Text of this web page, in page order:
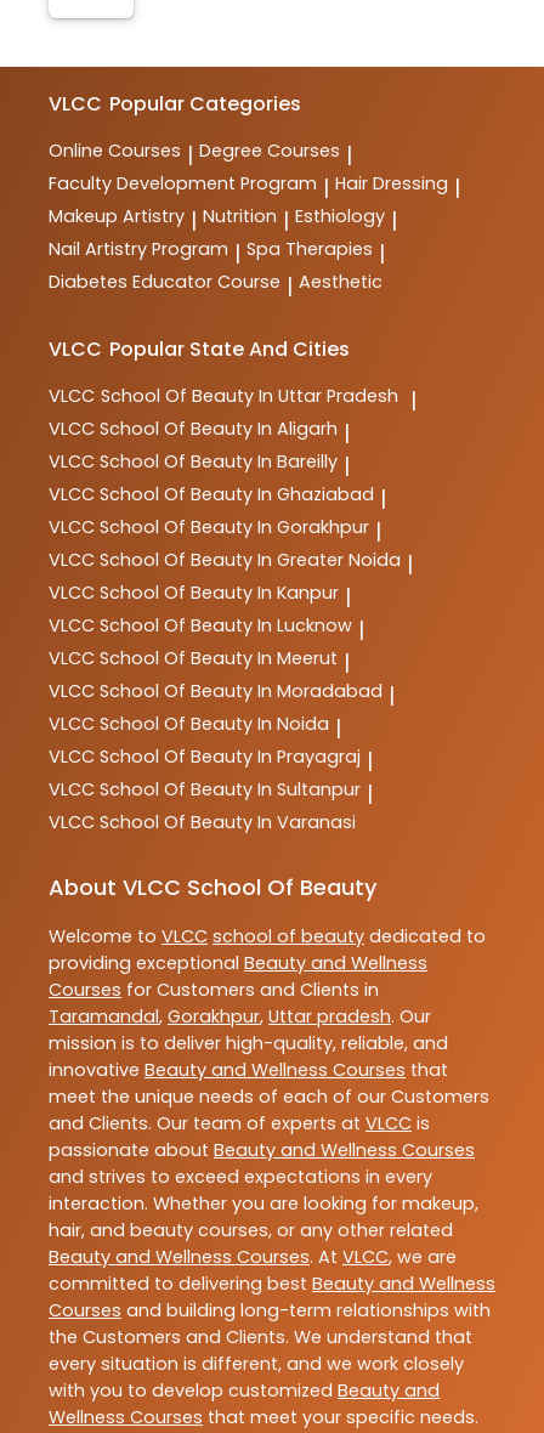
VLCC Popular Categories
Online Courses | Degree Courses |
Faculty Development Program | Hair Dressing |
Makeup Artistry | Nutrition | Esthiology |
Nail Artistry Program | Spa Therapies |
Diabetes Educator Course | Aesthetic
VLCC Popular State And Cities
VLCC School Of Beauty In Uttar Pradesh |
VLCC School Of Beauty In Aligarh |
VLCC School Of Beauty In Bareilly |
VLCC School Of Beauty In Ghaziabad |
VLCC School Of Beauty In Gorakhpur |
VLCC School Of Beauty In Greater Noida |
VLCC School Of Beauty In Kanpur |
VLCC School Of Beauty In Lucknow |
VLCC School Of Beauty In Meerut |
VLCC School Of Beauty In Moradabad |
VLCC School Of Beauty In Noida |
VLCC School Of Beauty In Prayagraj |
VLCC School Of Beauty In Sultanpur |
VLCC School Of Beauty In Varanasi
About VLCC School Of Beauty
Welcome to VLCC school of beauty dedicated to
providing exceptional Beauty and Wellness
Courses for Customers and Clients in
Taramandal, Gorakhpur, Uttar pradesh. Our
mission is to deliver high-quality, reliable, and
innovative Beauty and Wellness Courses that
meet the unique needs of each of our Customers
and Clients. Our team of experts at VLCC is
passionate about Beauty and Wellness Courses
and strives to exceed expectations in every
interaction. Whether you are looking for makeup,
hair, and beauty courses, or any other related
Beauty and Wellness Courses. At VLCC, we are
committed to delivering best Beauty and Wellness
Courses and building long-term relationships with
the Customers and Clients. We understand that
every situation is different, and we work closely
with you to develop customized Beauty and
Wellness Courses that meet your specific needs.